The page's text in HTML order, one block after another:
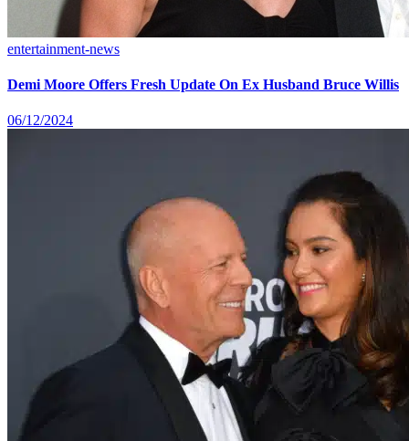
entertainment-news
Demi Moore Offers Fresh Update On Ex Husband Bruce Willis
06/12/2024